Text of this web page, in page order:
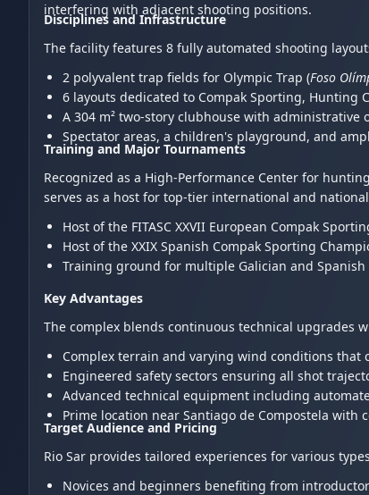
interfering with adjacent shooting positions.
Disciplines and Infrastructure
The facility features 8 fully automated shooting
2 polyvalent trap fields for Olympic Trap (Foso
6 layouts dedicated to Compak Sporting, Hunting
A 304 m² two-story clubhouse with
Spectator areas, a children's playground, and
Training and Major Tournaments
Recognized as a High-Performance Center for
serves as a host for top-tier international and
Host of the FITASC XXVII European Compak
Host of the XXIX Spanish Compak Sporting
Training ground for multiple Galician and
Key Advantages
The complex blends continuous technical upgrades
Complex terrain and varying wind conditions
Engineered safety sectors ensuring all shot
Advanced technical equipment including
Prime location near Santiago de Compostela
Target Audience and Pricing
Rio Sar provides tailored experiences for various
Novices and beginners benefiting from